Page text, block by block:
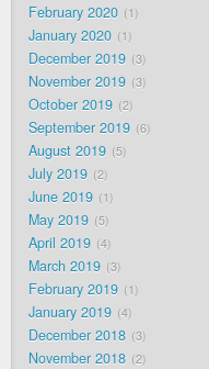
February 2020 1
January 2020 1
December 2019 3
November 2019 3
October 2019 2
September 2019 6
August 2019 5
July 2019 2
June 2019 1
May 2019 5
April 2019 4
March 2019 3
February 2019 1
January 2019 4
December 2018 3
November 2018 2